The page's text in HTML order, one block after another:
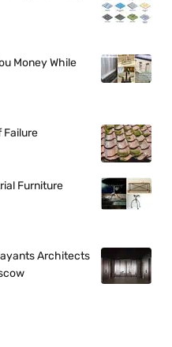
Money While
Failure
Furniture
Architects